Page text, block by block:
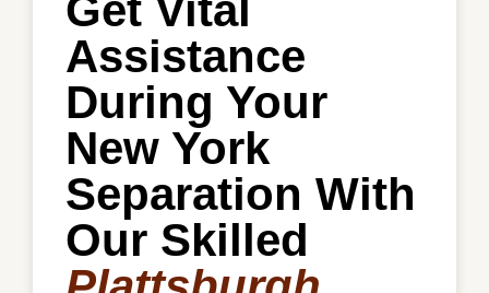
Get Vital
Assistance
During Your
New York
Separation With
Our Skilled